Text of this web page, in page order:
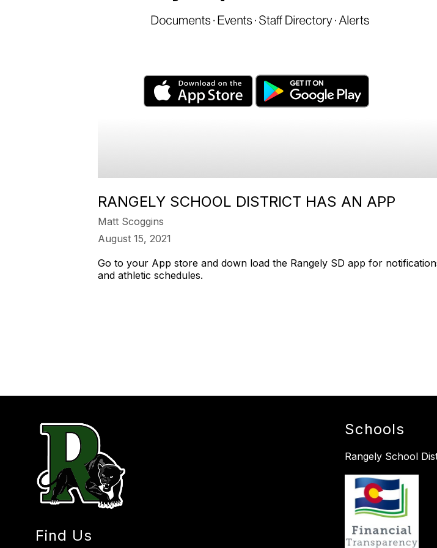
RANGELY SCHOOL DISTRICT HAS AN APP
Matt Scoggins
August 15, 2021
Go to your App store and down load the Rangely SD app for
and athletic schedules.
Find Us
Schools
Rangely School